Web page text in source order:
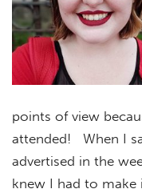
points of view
attended! When I
advertised in the
knew I had to make